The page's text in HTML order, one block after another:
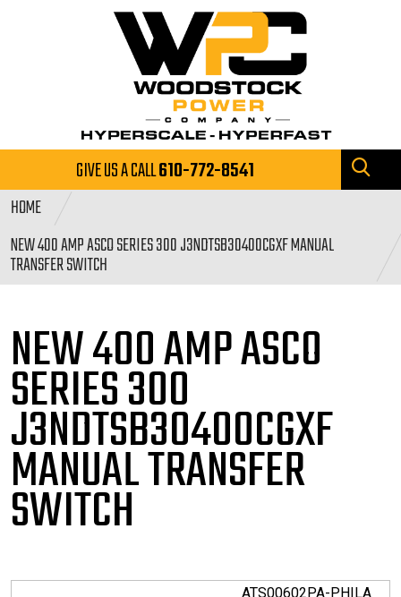
GIVE US A CALL610-772-8541
HOME
NEW 400 AMP ASCO SERIES 300 J3NDTSB30400CGXF MANUAL
TRANSFER SWITCH
NEW 400 AMP ASCO
SERIES300
J3NDTSB30400CGXF
MANUAL TRANSFER
SWITCH
ATS00602PA-PHILA